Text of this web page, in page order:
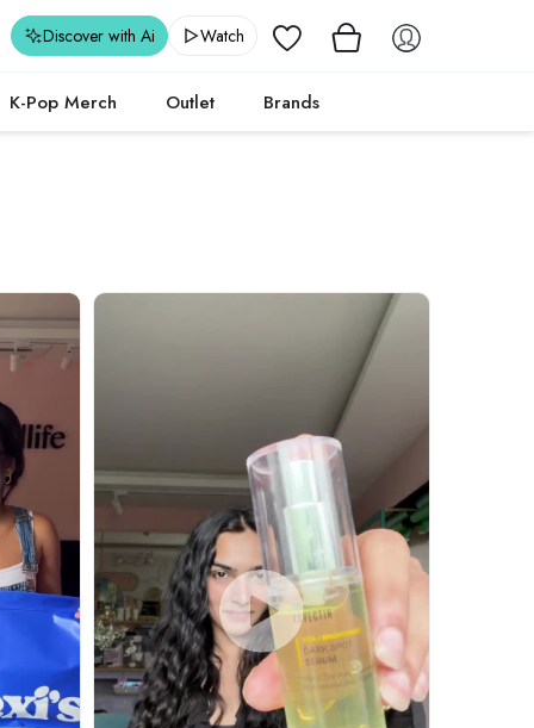
Wishlist
Discover with Ai Watch
K-Pop Merch Outlet Brands